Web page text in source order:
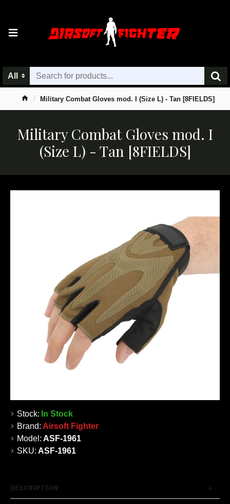
All
Military Combat Gloves mod. I (Size L) - Tan [8FIELDS]
Military Combat Gloves mod. I
(Size L) - Tan [8FIELDS]
Stock: In Stock
Brand: Airsoft Fighter
Model: ASF-1961
SKU: ASF-1961
DESCRIPTION